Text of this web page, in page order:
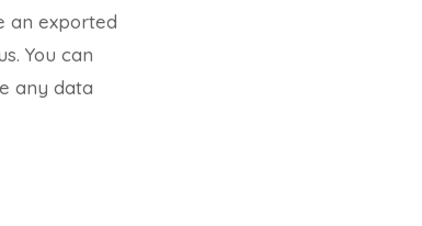
an exported
You can
any data